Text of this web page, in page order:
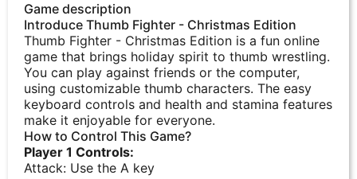
Game description
Introduce Thumb Fighter - Christmas Edition
Thumb Fighter - Christmas Edition is a fun online
game that brings holiday spirit to thumb wrestling.
You can play against friends or the computer,
using customizable thumb characters. The easy
keyboard controls and health and stamina features
make it enjoyable for everyone.
How to Control This Game?
Player 1 Controls:
Attack: Use the A key